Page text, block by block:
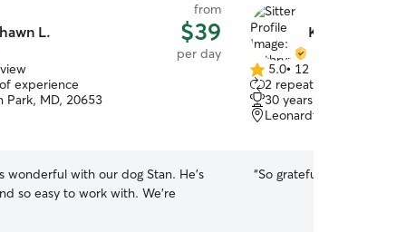
L.
from
$39
per day
experience
Park, MD, 20653
wonderful with our dog Stan. He’s
so easy to work with. We’re
Kathryn A.
5.0
out
of
5
5.0• 12 reviews
2 repeat clients
30 years of experience
Leonardtown, MD,
“So grateful for Kathryn